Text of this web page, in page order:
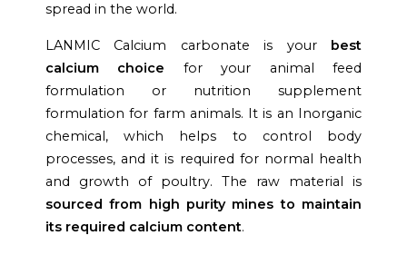
spread in the world.
LANMIC Calcium carbonate is your best
calcium choice for your animal feed
formulation or nutrition supplement
formulation for farm animals. It is an Inorganic
chemical, which helps to control body
processes, and it is required for normal health
and growth of poultry. The raw material is
sourced from high purity mines to maintain
its required calcium content.